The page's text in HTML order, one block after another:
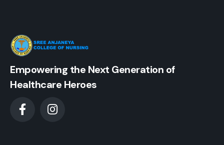
Empowering the Next Generation of
Healthcare Heroes